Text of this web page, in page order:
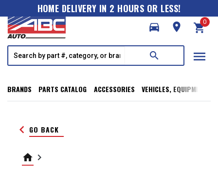
HOME DELIVERY IN 2 HOURS OR LESS!
directions_car
room shopping_cart
0
search menu
BRANDS PARTS CATALOG ACCESSORIES VEHICLES, EQUIPMENT,
keyboard_arrow_left GO BACK
home keyboard_arrow_right